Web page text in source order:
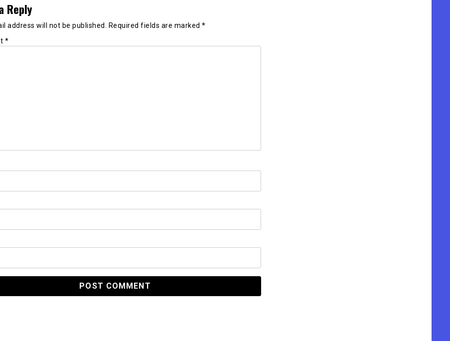
Reply
address will not be published. Required fields are marked *
*